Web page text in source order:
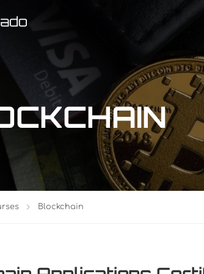
Blockchain